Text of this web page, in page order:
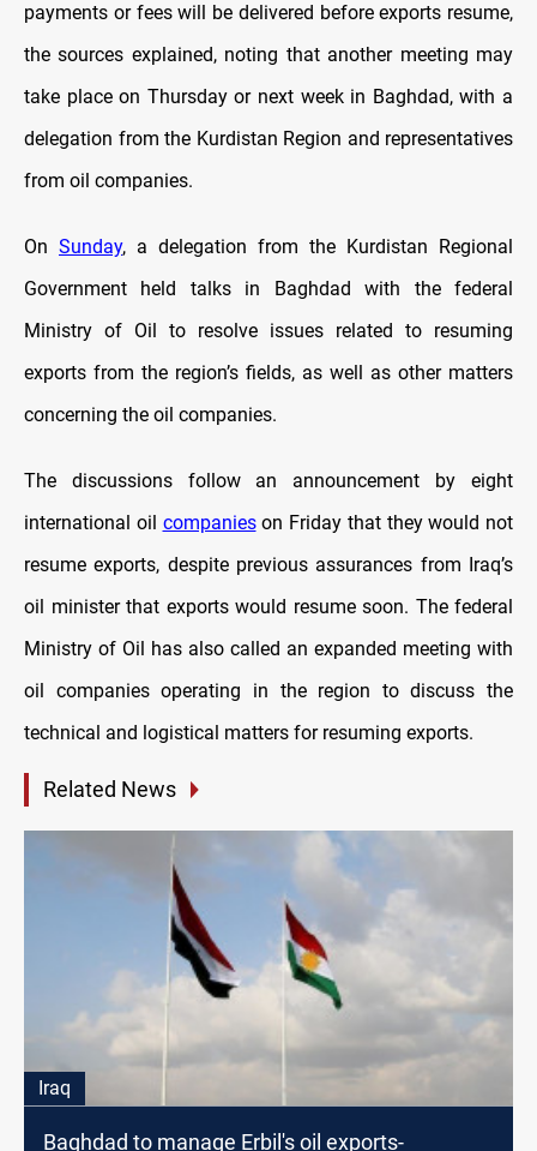
payments or fees will be delivered before exports resume,
the sources explained, noting that another meeting may
take place on Thursday or next week in Baghdad, with a
delegation from the Kurdistan Region and representatives
from oil companies.
On Sunday, a delegation from the Kurdistan Regional
Government held talks in Baghdad with the federal
Ministry of Oil to resolve issues related to resuming
exports from the region’s fields, as well as other matters
concerning the oil companies.
The discussions follow an announcement by eight
international oil companieson Friday that they would not
resume exports, despite previous assurances from Iraq’s
oil minister that exports would resume soon. The federal
Ministry of Oil has also called an expanded meeting with
oil companies operating in the region to discuss the
technical and logistical matters for resuming exports.
Related News
Iraq
Baghdad to manage Erbil's oil exports-